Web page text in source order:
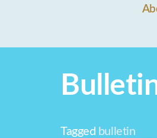
Tagged bulletin